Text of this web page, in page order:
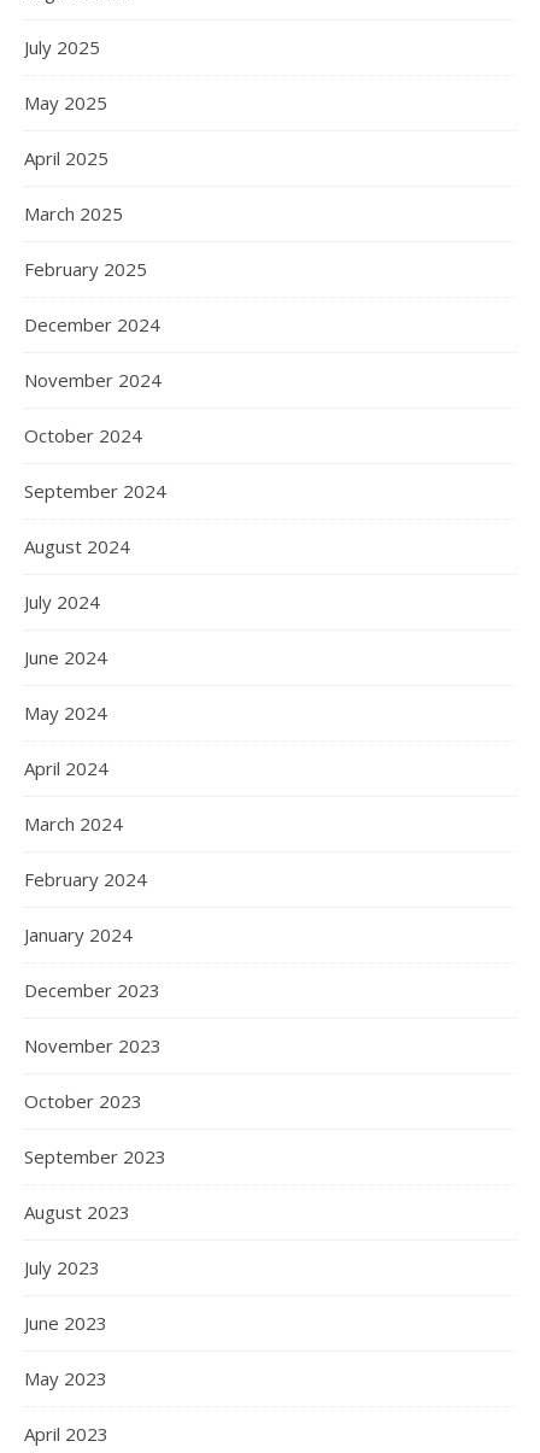
July 2025
May 2025
April 2025
March 2025
February 2025
December 2024
November 2024
October 2024
September 2024
August 2024
July 2024
June 2024
May 2024
April 2024
March 2024
February 2024
January 2024
December 2023
November 2023
October 2023
September 2023
August 2023
July 2023
June 2023
May 2023
April 2023